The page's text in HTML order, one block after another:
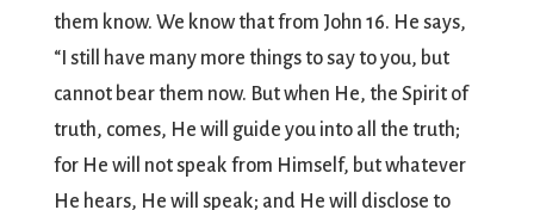
them know. We know that from John 16. He says,
“I still have many more things to say to you, but
cannot bear them now. But when He, the Spirit of
truth, comes, He will guide you into all the truth;
for He will not speak from Himself, but whatever
He hears, He will speak; and He will disclose to